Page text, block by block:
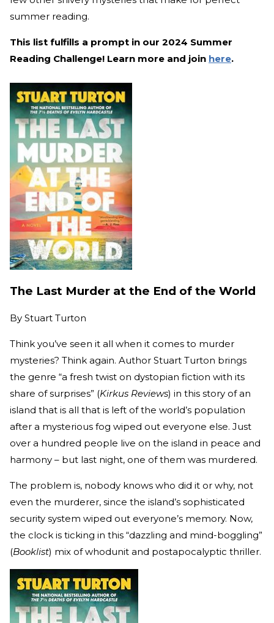
summer reading.
This list fulfills a prompt in our 2024 Summer
Reading Challenge! Learn more and join here.
The Last Murder at the End of the World
By Stuart Turton
Think you’ve seen it all when it comes to murder
mysteries? Think again. Author Stuart Turton brings
the genre “a fresh twist on dystopian fiction with its
share of surprises” (Kirkus Reviews) in this story of an
island that is all that is left of the world’s population
after a mysterious fog wiped out everyone else. Just
over a hundred people live on the island in peace and
harmony – but last night, one of them was murdered.
The problem is, nobody knows who did it or why, not
even the murderer, since the island’s sophisticated
security system wiped out everyone’s memory. Now,
the clock is ticking in this “dazzling and mind-boggling”
(Booklist) mix of whodunit and postapocalyptic thriller.